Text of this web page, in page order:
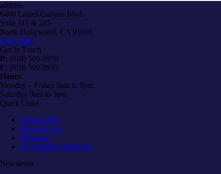
address
6400 Laurel Canyon Blvd.
Suite 115 & 285
North Hollywood, CA 91606
View Map
Get In Touch
P: (818) 509-9970
F: (818) 509-9935
Hours:
Monday – Friday 9am to 9pm
Saturday 9am to 3pm
Quick Links
Request Info
Financial Aid
Programs
Accessibility Statement
Newsletter